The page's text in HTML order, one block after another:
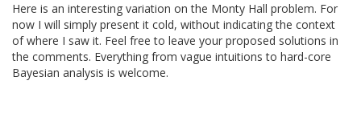
Here is an interesting variation on the Monty Hall problem. For
now I will simply present it cold, without indicating the context
of where I saw it. Feel free to leave your proposed solutions in
the comments. Everything from vague intuitions to hard-core
Bayesian analysis is welcome.